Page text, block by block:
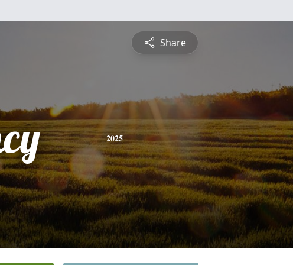
Share
2025